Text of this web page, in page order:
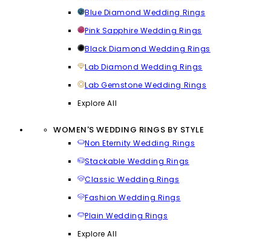
Blue Diamond Wedding Rings
Pink Sapphire Wedding Rings
Black Diamond Wedding Rings
Lab Diamond Wedding Rings
Lab Gemstone Wedding Rings
Explore All
WOMEN'S WEDDING RINGS BY STYLE
Non Eternity Wedding Rings
Stackable Wedding Rings
Classic Wedding Rings
Fashion Wedding Rings
Plain Wedding Rings
Explore All